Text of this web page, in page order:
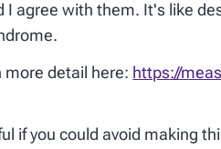
agree with them. It's like
more detail here: https://
if you could avoid making